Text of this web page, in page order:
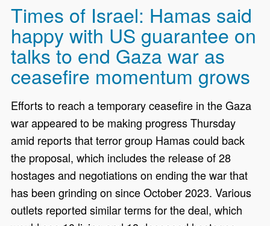
Times of Israel: Hamas said
happy with US guarantee on
talks to end Gaza war as
ceasefire momentum grows
Efforts to reach a temporary ceasefire in the Gaza
war appeared to be making progress Thursday
amid reports that terror group Hamas could back
the proposal, which includes the release of 28
hostages and negotiations on ending the war that
has been grinding on since October 2023. Various
outlets reported similar terms for the deal, which